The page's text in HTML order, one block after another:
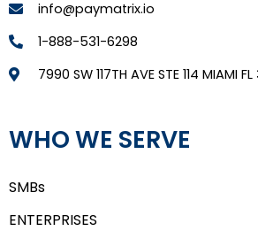
info@paymatrix.io
1-888-531-6298
7990 SW 117TH AVE STE 114 MIAMI
WHO WE SERVE
SMBs
ENTERPRISES